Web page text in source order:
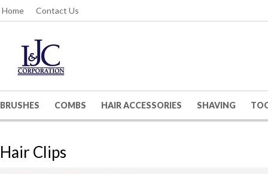
Home Contact Us
BRUSHES COMBS HAIR ACCESSORIES SHAVING
Hair Clips